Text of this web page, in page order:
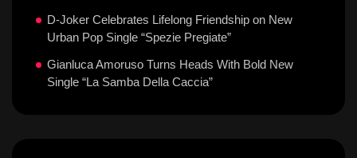
D-Joker Celebrates Lifelong Friendship on New
Urban Pop Single “Spezie Pregiate”
Gianluca Amoruso Turns Heads With Bold New
Single “La Samba Della Caccia”